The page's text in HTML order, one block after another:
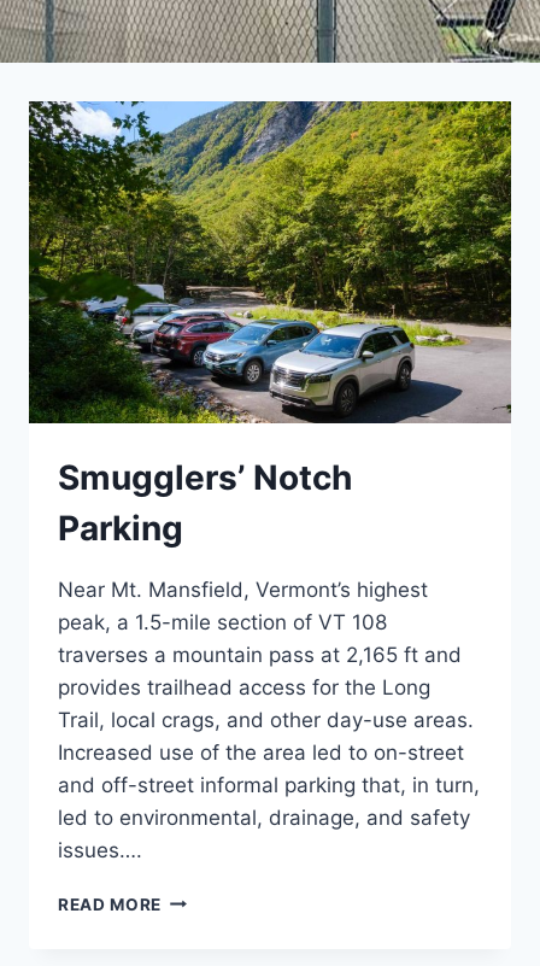
Smugglers’ Notch
Parking
Near Mt. Mansfield, Vermont’s highest
peak, a 1.5-mile section of VT 108
traverses a mountain pass at 2,165 ft and
provides trailhead access for the Long
Trail, local crags, and other day-use areas.
Increased use of the area led to on-street
and off-street informal parking that, in turn,
led to environmental, drainage, and safety
issues….
READ MORE SMUGGLERS’